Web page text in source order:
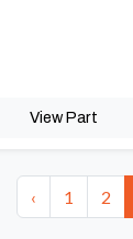
View Part
‹ 1 2